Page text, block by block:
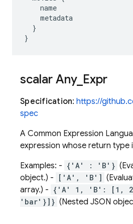
name
metadata
}
}
scalar Any_ Expr
Specification:https://
spec
A Common Expression
expression whose return type
Examples: - {'A' : 'B'}
object.) -
['A', 'B']
array.) - {'A' 1, 'B': [1,
'bar'}]} (Nested JSON